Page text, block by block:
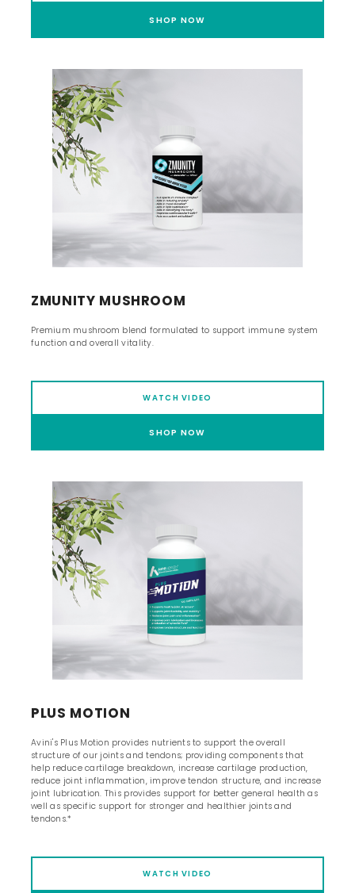
SHOP NOW
ZMUNITY MUSHROOM
Premium mushroom blend formulated to support immune system
function and overall vitality.
WATCH VIDEO
SHOP NOW
PLUS MOTION
Avini's Plus Motion provides nutrients to support the overall
structure of our joints and tendons; providing components that
help reduce cartilage breakdown, increase cartilage production,
reduce joint inflammation, improve tendon structure, and increase
joint lubrication. This provides support for better general health as
well as specific support for stronger and healthier joints and
tendons.*
WATCH VIDEO